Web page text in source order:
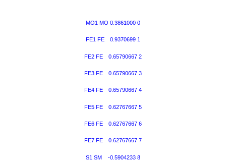
MO1 MO 0.3861000 0
FE1 FE 0.9370699 1
FE2 FE 0.65790667 2
FE3 FE 0.65790667 3
FE4 FE 0.65790667 4
FE5 FE 0.62767667 5
FE6 FE 0.62767667 6
FE7 FE 0.62767667 7
S1 SM -0.5904233 8